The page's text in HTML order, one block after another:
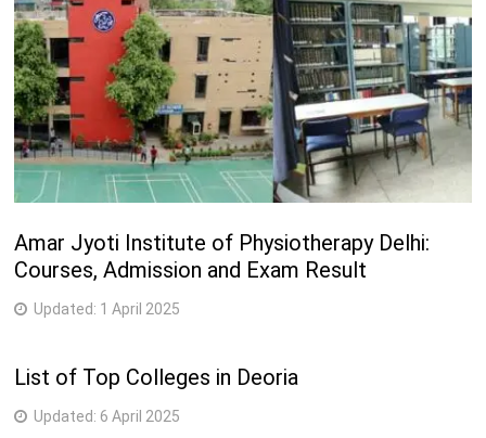
Amar Jyoti Institute of Physiotherapy Delhi:
Courses, Admission and Exam Result
Updated: 1 April 2025
List of Top Colleges in Deoria
Updated: 6 April 2025